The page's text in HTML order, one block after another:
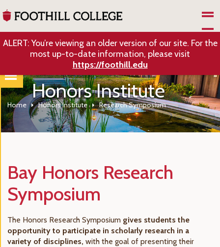
ALERT: You’re viewing an older version of our site. For the
most up-to-date information, please visit
https://foothill.edu
Honors Institute
Home Honors Institute Research Symposium
Bay Honors Research
Symposium
The Honors Research Symposium gives students the
opportunity to participate in scholarly research in a
variety of disciplines, with the goal of presenting their